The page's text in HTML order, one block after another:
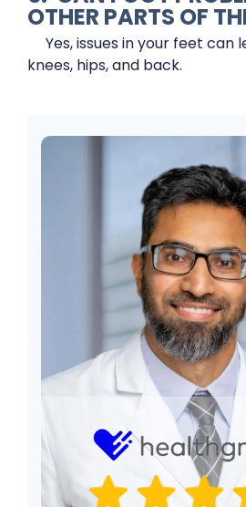
OTHER PARTS OF
Yes, issues in your feet can
knees, hips, and back.